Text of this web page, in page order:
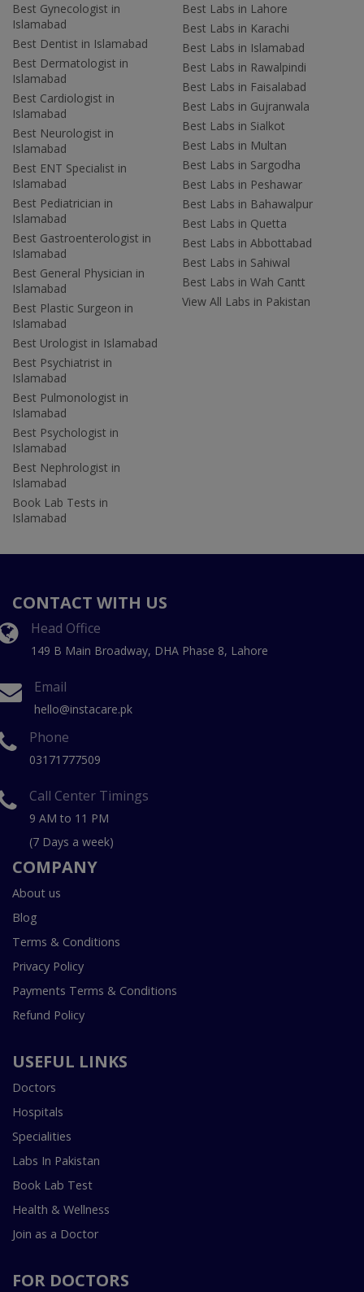
Best Gynecologist in
Islamabad
Best Dentist in Islamabad
Best Dermatologist in
Islamabad
Best Cardiologist in
Islamabad
Best Neurologist in
Islamabad
Best ENT Specialist in
Islamabad
Best Pediatrician in
Islamabad
Best Gastroenterologist in
Islamabad
Best General Physician in
Islamabad
Best Plastic Surgeon in
Islamabad
Best Urologist in Islamabad
Best Psychiatrist in
Islamabad
Best Pulmonologist in
Islamabad
Best Psychologist in
Islamabad
Best Nephrologist in
Islamabad
Book Lab Tests in
Islamabad
Best Labs in Lahore
Best Labs in Karachi
Best Labs in Islamabad
Best Labs in Rawalpindi
Best Labs in Faisalabad
Best Labs in Gujranwala
Best Labs in Sialkot
Best Labs in Multan
Best Labs in Sargodha
Best Labs in Peshawar
Best Labs in Bahawalpur
Best Labs in Quetta
Best Labs in Abbottabad
Best Labs in Sahiwal
Best Labs in Wah Cantt
View All Labs in Pakistan
CONTACT WITH US
Head Office
149 B Main Broadway, DHA Phase 8, Lahore
Email
hello@instacare.pk
Phone
03171777509
Call Center Timings
9 AM to 11 PM
(7 Days a week)
COMPANY
About us
Blog
Terms & Conditions
Privacy Policy
Payments Terms & Conditions
Refund Policy
USEFUL LINKS
Doctors
Hospitals
Specialities
Labs In Pakistan
Book Lab Test
Health & Wellness
Join as a Doctor
FOR DOCTORS